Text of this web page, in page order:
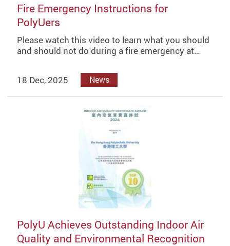
Fire Emergency Instructions for
PolyUers
Please watch this video to learn what you should
and should not do during a fire emergency at…
18 Dec, 2025 News
PolyU Achieves Outstanding Indoor Air
Quality and Environmental Recognition